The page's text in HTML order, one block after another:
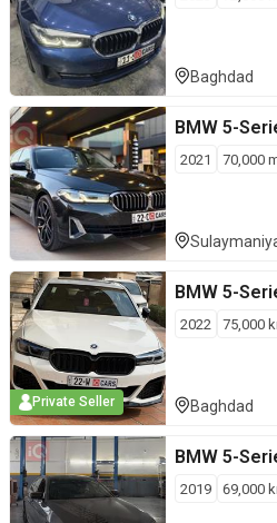
Baghdad
BMW 5-
2021 70,000
Private Seller
BMW 5-
2022 75,000
Baghdad
BMW 5-
2019 69,000